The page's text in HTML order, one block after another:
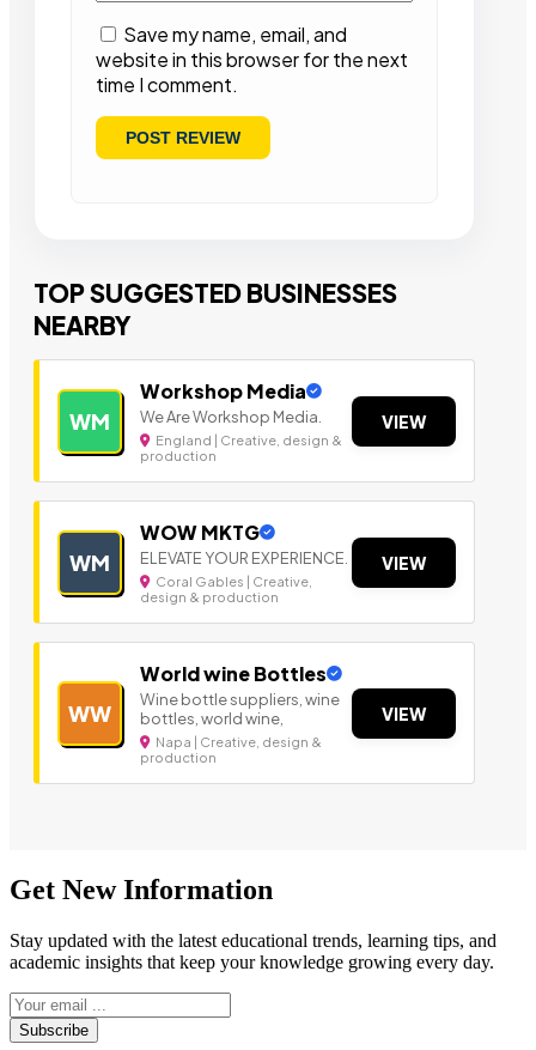
Save my name, email, and
website in this browser for the next
time I comment.
TOP SUGGESTED BUSINESSES
NEARBY
WM
Workshop Media
We Are Workshop Media.
England | Creative, design &
production
VIEW
WM
WOW MKTG
ELEVATE YOUR EXPERIENCE.
Coral Gables | Creative,
design & production
VIEW
WW
World wine Bottles
Wine bottle suppliers, wine
bottles, world wine,
Napa | Creative, design &
production
VIEW
Get New Information
Stay updated with the latest educational trends, learning tips, and
academic insights that keep your knowledge growing every day.
Subscribe